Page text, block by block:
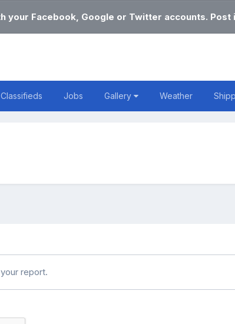
your Facebook, Google or Twitter accounts.
Classifieds Jobs Gallery Weather
report.